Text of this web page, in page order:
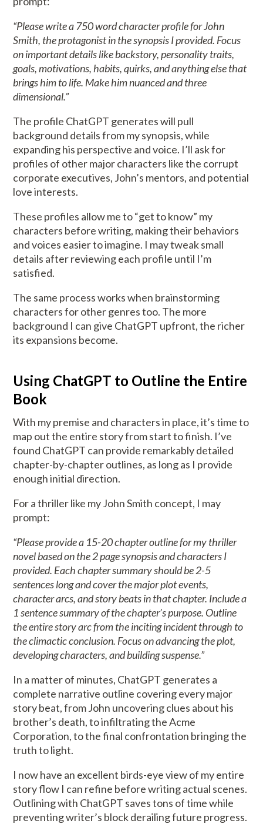
“Please write a 750 word character profile for John
Smith, the protagonist in the synopsis I provided. Focus
on important details like backstory, personality traits,
goals, motivations, habits, quirks, and anything else that
brings him to life. Make him nuanced and three
dimensional.”
The profile ChatGPT generates will pull
background details from my synopsis, while
expanding his perspective and voice. I’ll ask for
profiles of other major characters like the corrupt
corporate executives, John’s mentors, and potential
love interests.
These profiles allow me to “get to know” my
characters before writing, making their behaviors
and voices easier to imagine. I may tweak small
details after reviewing each profile until I’m
satisfied.
The same process works when brainstorming
characters for other genres too. The more
background I can give ChatGPT upfront, the richer
its expansions become.
Using ChatGPT to Outline the Entire
Book
With my premise and characters in place, it’s time to
map out the entire story from start to finish. I’ve
found ChatGPT can provide remarkably detailed
chapter-by-chapter outlines, as long as I provide
enough initial direction.
For a thriller like my John Smith concept, I may
prompt:
“Please provide a 15-20 chapter outline for my thriller
novel based on the 2 page synopsis and characters I
provided. Each chapter summary should be 2-5
sentences long and cover the major plot events,
character arcs, and story beats in that chapter. Include a
1 sentence summary of the chapter’s purpose. Outline
the entire story arc from the inciting incident through to
the climactic conclusion. Focus on advancing the plot,
developing characters, and building suspense.”
In a matter of minutes, ChatGPT generates a
complete narrative outline covering every major
story beat, from John uncovering clues about his
brother’s death, to infiltrating the Acme
Corporation, to the final confrontation bringing the
truth to light.
I now have an excellent birds-eye view of my entire
story flow I can refine before writing actual scenes.
Outlining with ChatGPT saves tons of time while
preventing writer’s block derailing future progress.